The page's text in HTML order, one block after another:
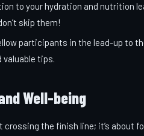
to your hydration and nutrition
skip them!
participants in the lead-up to
tips.
Well-being
the finish line; it’s about